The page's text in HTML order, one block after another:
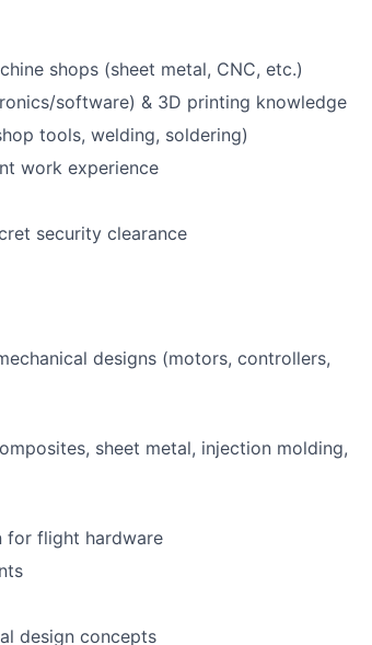
shops (sheet metal, CNC, etc.)
software) & 3D printing knowledge
tools, welding, soldering)
work experience
security clearance
designs (motors, controllers,
sheet metal, injection molding,
for flight hardware
design concepts